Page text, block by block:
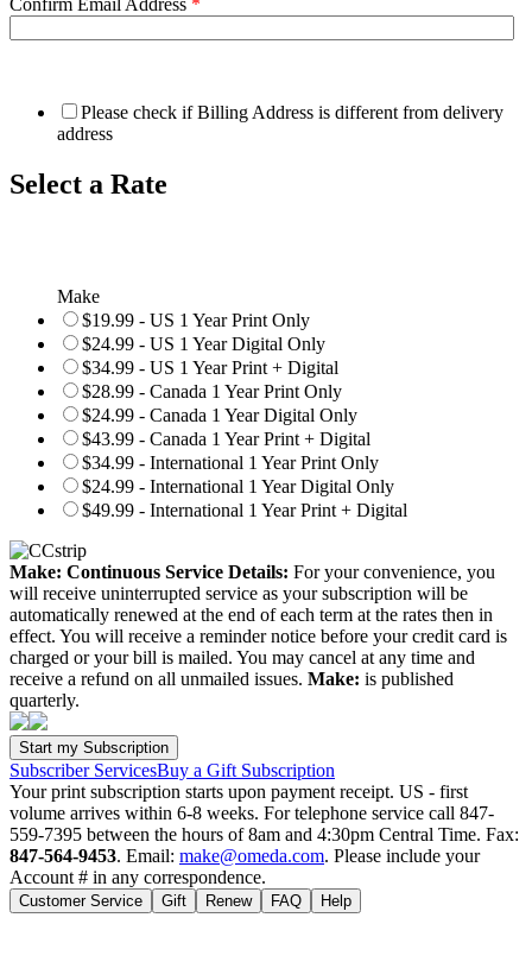
Please check if Billing Address is different from delivery
address
Select a Rate
Make
$19.99 - US 1 Year Print Only
$24.99 - US 1 Year Digital Only
$34.99 - US 1 Year Print + Digital
$28.99 - Canada 1 Year Print Only
$24.99 - Canada 1 Year Digital Only
$43.99 - Canada 1 Year Print + Digital
$34.99 - International 1 Year Print Only
$24.99 - International 1 Year Digital Only
$49.99 - International 1 Year Print + Digital
Make: Continuous Service Details: For your convenience, you
will receive uninterrupted service as your subscription will be
automatically renewed at the end of each term at the rates then in
effect. You will receive a reminder notice before your credit card is
charged or your bill is mailed. You may cancel at any time and
receive a refund on all unmailed issues. Make: is published
quarterly.
Subscriber ServicesBuy a Gift Subscription
Your print subscription starts upon payment receipt. US - first
volume arrives within 6-8 weeks. For telephone service call 847-
559-7395 between the hours of 8am and 4:30pm Central Time. Fax:
847-564-9453. Email: make@omeda.com. Please include your
Account # in any correspondence.
Customer Service Gift Renew FAQ Help